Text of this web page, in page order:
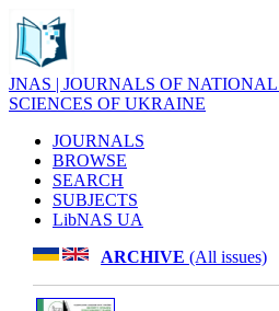
JNAS | JOURNALS OF
SCIENCES OF UKRAINE
JOURNALS
BROWSE
SEARCH
SUBJECTS
LibNAS UA
ARCHIVE (All issues)